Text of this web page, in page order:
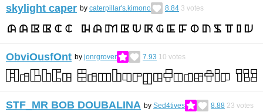
skylight caper by caterpillar's.kimono 8.84 3 votes
ObviOusfOnt by jonrgrover 7.93 10 votes
STF_MR BOB DOUBALINA by Sed4tives 8.88 23 votes